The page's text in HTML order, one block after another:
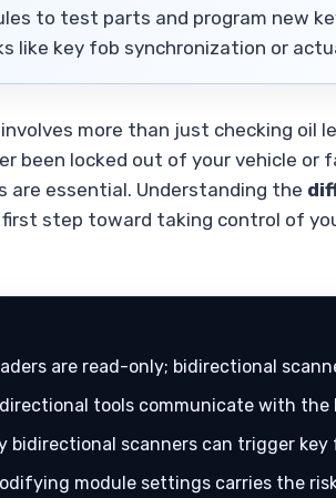
to test parts and program new
like key fob synchronization or
more than just checking oil
been locked out of your vehicle or
essential. Understanding the
step toward taking control of
are read-only; bidirectional
tools communicate with the
bidirectional scanners can trigger key
module settings carries the